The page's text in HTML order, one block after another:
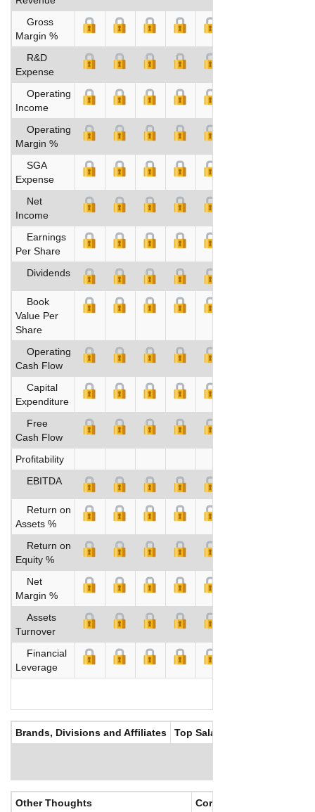
Gross
Margin %
R&D
Expense
Operating
Income
Operating
Margin %
SGA
Expense
Net
Income
Earnings
Per Share
Dividends
Book
Value Per
Share
Operating
Cash Flow
Capital
Expenditure
Free
Cash Flow
Profitability
EBITDA
Return on
Assets %
Return on
Equity %
Net
Margin %
Assets
Turnover
Financial
Leverage
Brands, Divisions and Affiliates Top Salaries
Other Thoughts
Corporate Culture